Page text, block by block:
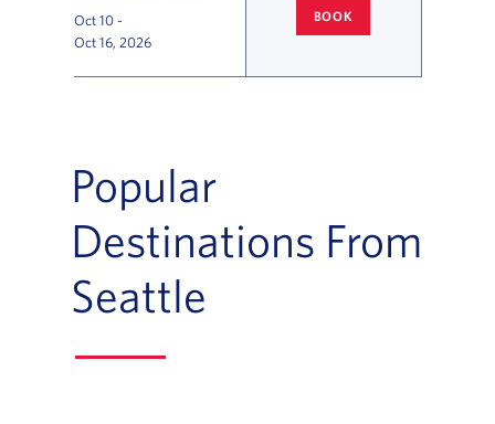
Oct 10 -
Oct 16, 2026
BOOK
Popular
Destinations From
Seattle